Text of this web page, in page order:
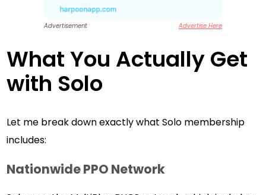
Advertisement Advertise Here
What You Actually Get
with Solo
Let me break down exactly what Solo membership
includes:
Nationwide PPO Network